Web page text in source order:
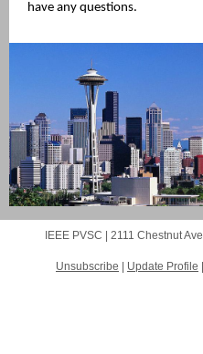
have any questions.
IEEE PVSC | 2111 Chestnut Ave
Unsubscribe Update Profile